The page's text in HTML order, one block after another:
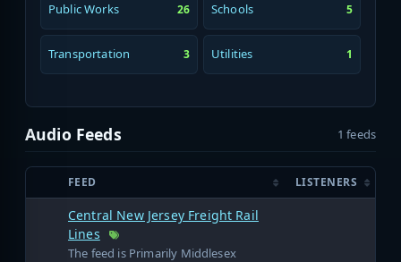
Public Works 26 Schools 5
Transportation 3 Utilities 1
Audio Feeds 1 feeds
FEED LISTENERS
Central New Jersey Freight Rail
Lines
The feed is Primarily Middlesex